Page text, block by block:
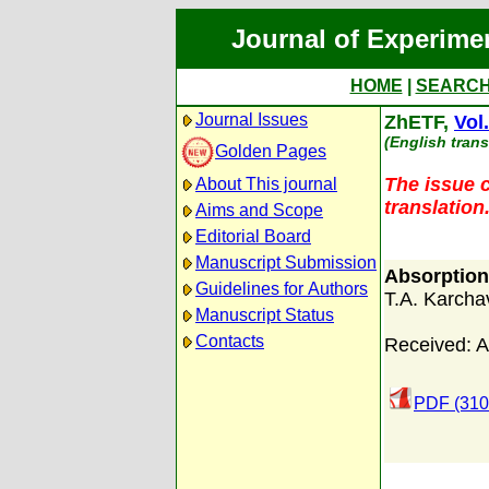
Journal of
HOME
Journal Issues
Golden Pages
About This journal
Aims and Scope
Editorial Board
Manuscript Submission
Guidelines for Authors
Manuscript Status
Contacts
ZhETF,
(English
The issue
translation.
T.A.
Received:
PDF